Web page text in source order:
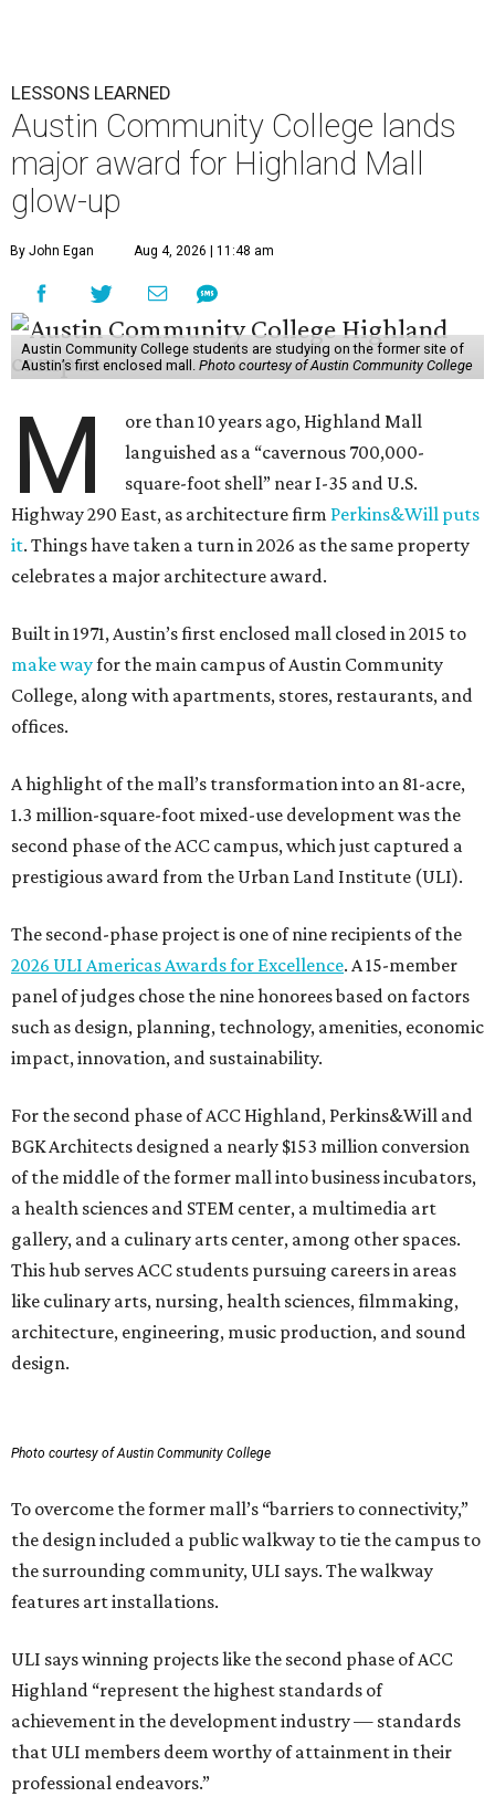
LESSONS LEARNED
Austin Community College lands
major award for Highland Mall
glow-up
By John Egan Aug 4, 2026 | 11:48 am
Austin Community College students are studying on the former site of
Austin’s first enclosed mall. Photo courtesy of Austin Community College
M
ore than 10 years ago, Highland Mall
languished as a “cavernous 700,000-
square-foot shell” near I-35 and U.S.
Highway 290 East, as architecture firm Perkins&Will puts
it. Things have taken a turn in 2026 as the same property
celebrates a major architecture award.
Built in 1971, Austin’s first enclosed mall closed in 2015 to
make wayfor the main campus of Austin Community
College, along with apartments, stores, restaurants, and
offices.
A highlight of the mall’s transformation into an 81-acre,
1.3 million-square-foot mixed-use development was the
second phase of the ACC campus, which just captured a
prestigious award from the Urban Land Institute (ULI).
The second-phase project is one of nine recipients of the
2026 ULI Americas Awards for Excellence. A 15-member
panel of judges chose the nine honorees based on factors
such as design, planning, technology, amenities, economic
impact, innovation, and sustainability.
For the second phase of ACC Highland, Perkins&Will and
BGK Architects designed a nearly $153 million conversion
of the middle of the former mall into business incubators,
a health sciences and STEM center, a multimedia art
gallery, and a culinary arts center, among other spaces.
This hub serves ACC students pursuing careers in areas
like culinary arts, nursing, health sciences, filmmaking,
architecture, engineering, music production, and sound
design.
Photo courtesy of Austin Community College
To overcome the former mall’s “barriers to connectivity,”
the design included a public walkway to tie the campus to
the surrounding community, ULI says. The walkway
features art installations.
ULI says winning projects like the second phase of ACC
Highland “represent the highest standards of
achievement in the development industry — standards
that ULI members deem worthy of attainment in their
professional endeavors.”